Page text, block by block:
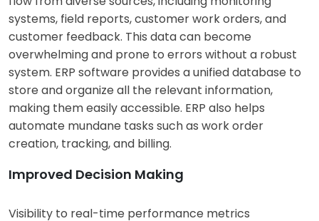
systems, field reports, customer work orders, and
customer feedback. This data can become
overwhelming and prone to errors without a robust
system. ERP software provides a unified database to
store and organize all the relevant information,
making them easily accessible. ERP also helps
automate mundane tasks such as work order
creation, tracking, and billing.
Improved Decision Making
Visibility to real-time performance metrics